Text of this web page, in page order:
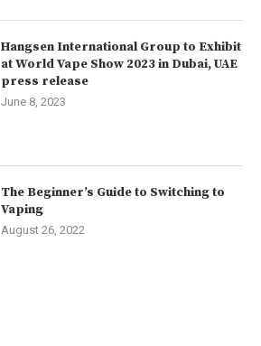
Hangsen International Group to Exhibit
at World Vape Show 2023 in Dubai, UAE
press release
June 8, 2023
The Beginner’s Guide to Switching to
Vaping
August 26, 2022